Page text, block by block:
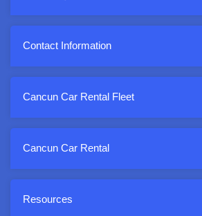
Contact Information
Cancun Car Rental Fleet
Cancun Car Rental
Resources